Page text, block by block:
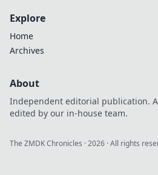
Explore
Home
Archives
About
Independent editorial publication.
edited by our in-house team.
The ZMDK Chronicles ·2026 · All rights